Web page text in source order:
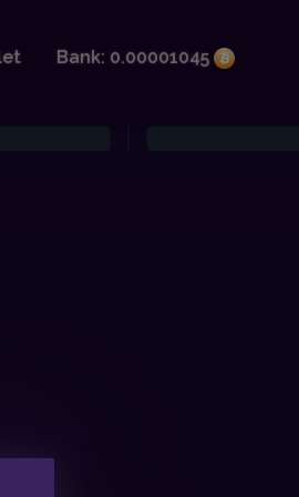
Bank: 0.00001045